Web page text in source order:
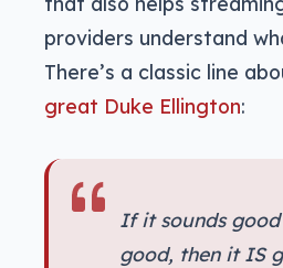
providers understand
There’s a classic line
great Duke Ellington:
If it sounds good
good, then it IS